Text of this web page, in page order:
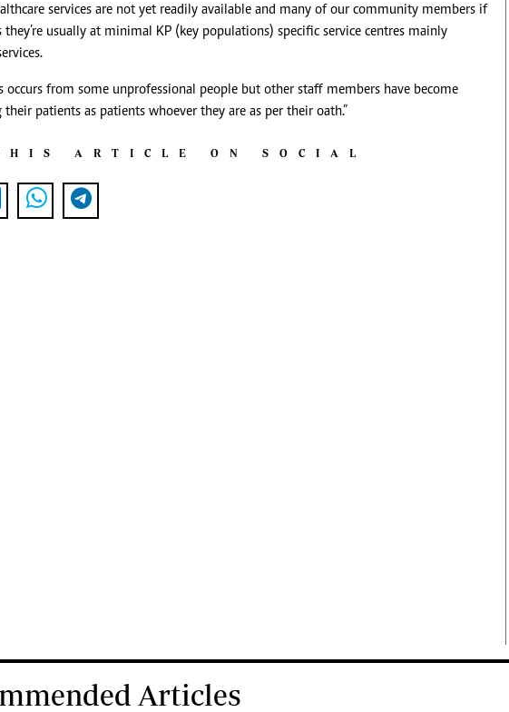
services are not yet readily available and many of our community members if
they’re usually at minimal KP (key populations) specific service centres mainly
occurs from some unprofessional people but other staff members have become
patients as patients whoever they are as per their oath.”
ARTICLE ON SOCIAL
Articles